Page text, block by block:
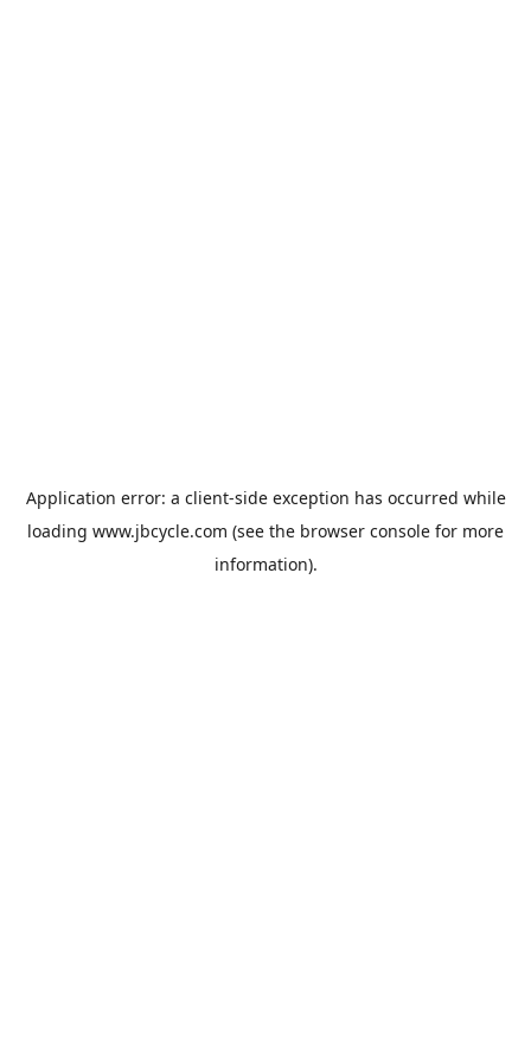
Application error: a client-side exception has occurred while
loading www.jbcycle.com (see the browser console for more
information).